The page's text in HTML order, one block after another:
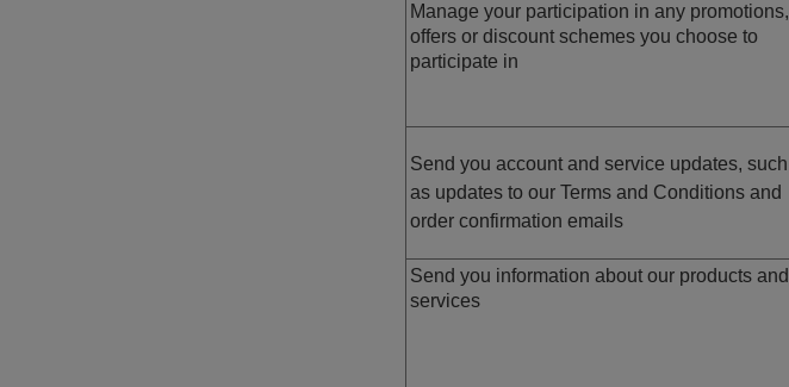
Manage your participation in any promotions,
offers or discount schemes you choose to
participate in
Send you account and service updates, such
as updates to our Terms and Conditions and
order confirmation emails
Send you information about our products and
services